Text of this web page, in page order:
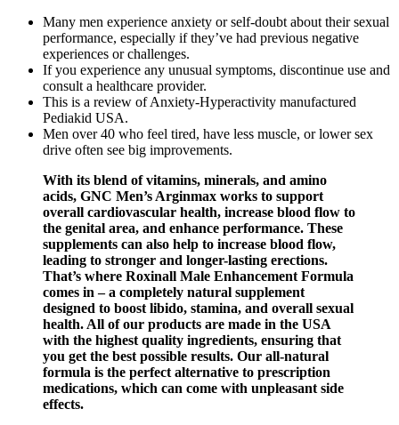
Many men experience anxiety or self-doubt about their sexual
performance, especially if they’ve had previous negative
experiences or challenges.
If you experience any unusual symptoms, discontinue use and
consult a healthcare provider.
This is a review of Anxiety-Hyperactivity manufactured
Pediakid USA.
Men over 40 who feel tired, have less muscle, or lower sex
drive often see big improvements.
With its blend of vitamins, minerals, and amino
acids, GNC Men’s Arginmax works to support
overall cardiovascular health, increase blood flow to
the genital area, and enhance performance. These
supplements can also help to increase blood flow,
leading to stronger and longer-lasting erections.
That’s where Roxinall Male Enhancement Formula
comes in – a completely natural supplement
designed to boost libido, stamina, and overall sexual
health. All of our products are made in the USA
with the highest quality ingredients, ensuring that
you get the best possible results. Our all-natural
formula is the perfect alternative to prescription
medications, which can come with unpleasant side
effects.